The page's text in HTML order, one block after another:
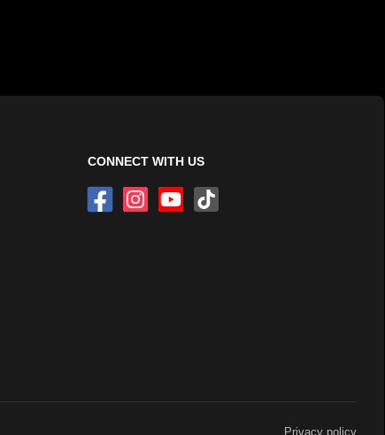
CONNECT WITH US
Privacy policy